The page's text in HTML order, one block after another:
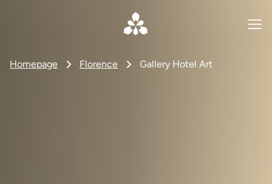
Homepage Florence Gallery Hotel Art